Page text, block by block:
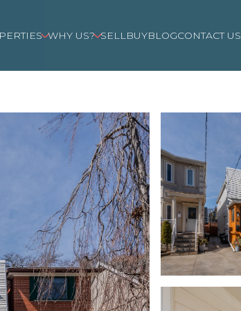
WHY US? SELLBUYBLOGCONTACT US